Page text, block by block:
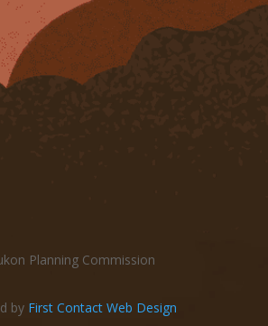
Planning Commission
by First Contact Web Design